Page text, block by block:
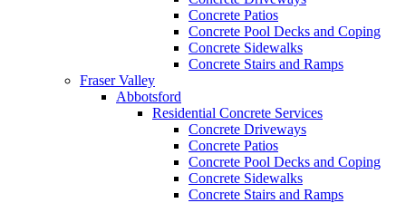
Concrete Patios
Concrete Pool Decks and Coping
Concrete Sidewalks
Concrete Stairs and Ramps
Fraser Valley
Abbotsford
Residential Concrete Services
Concrete Driveways
Concrete Patios
Concrete Pool Decks and Coping
Concrete Sidewalks
Concrete Stairs and Ramps